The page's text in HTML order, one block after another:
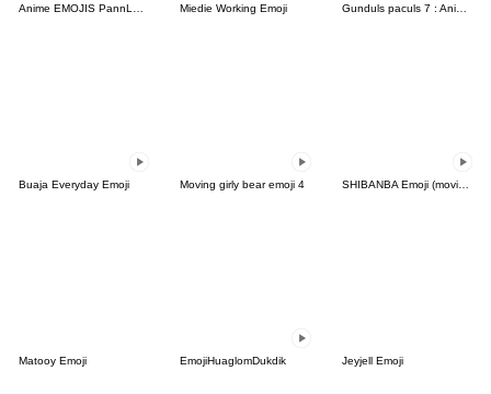
Miedie Working Emoji Gunduls paculs 7 : Animated emoji
Buaja Everyday Emoji Moving girly bear emoji 4 SHIBANBA Emoji (moving)
Matooy Emoji EmojiHuaglomDukdik Jeyjell Emoji